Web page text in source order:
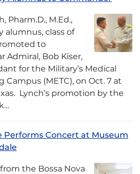
Pharm.D., M.Ed.,
alumnus, class of
to
Admiral, Bob Kiser,
for the Military’s Medical
Campus (METC), on Oct. 7 at
Lynch’s promotion by the
Performs Concert at Museum
the Bossa Nova